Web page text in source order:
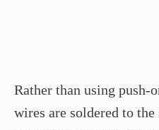
Rather than using push-
wires are soldered to